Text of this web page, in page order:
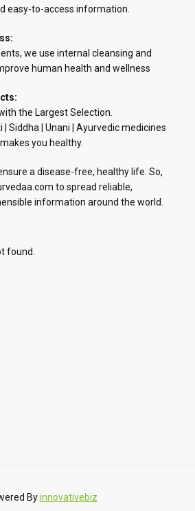
easy-to-access information.
we use internal cleansing and
human health and wellness
the Largest Selection.
Siddha | Unani | Ayurvedic medicines
you healthy.
a disease-free, healthy life. So,
to spread reliable,
information around the world.
found.
Byinnovativebiz